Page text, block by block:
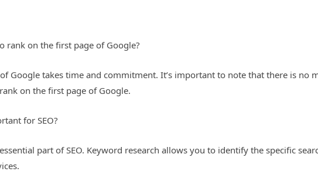
rank on the first page of Google?
Google takes time and commitment. It’s important to note that there is no
on the first page of Google.
for SEO?
part of SEO. Keyword research allows you to identify the specific